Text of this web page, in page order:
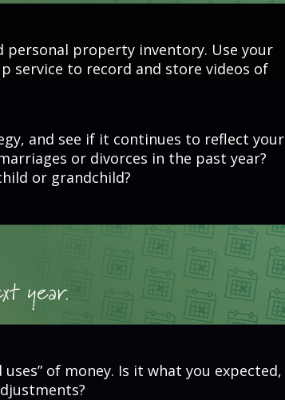
personal property inventory. Use your
service to record and store videos of
and see if it continues to reflect your
or divorces in the past year?
or grandchild?
of money. Is it what you expected,